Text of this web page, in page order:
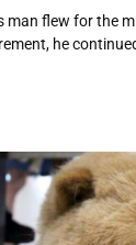
man flew for the
he